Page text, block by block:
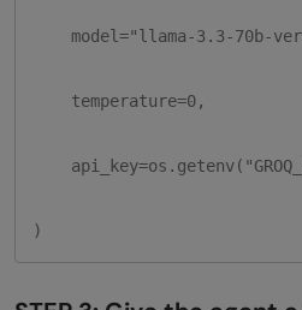
model="llama-3.3-70b-
temperature=0,
)